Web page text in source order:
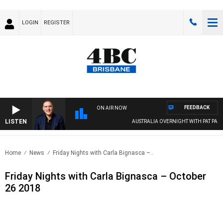
LOGIN REGISTER
LISTEN
ON AIR NOW
AUSTRALIA OVERNIGHT WITH PAT
FEEDBACK
Home News Friday Nights with Carla Bignasca –..
Friday Nights with Carla Bignasca – October
26 2018